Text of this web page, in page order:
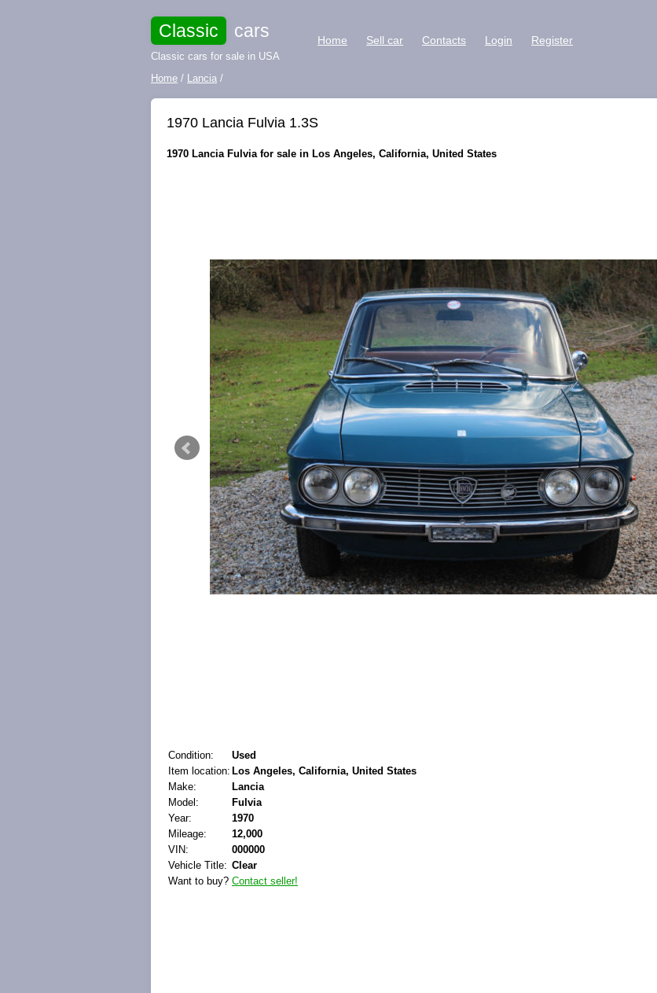
Classic cars
Classic cars for sale in USA
Home Sell car Contacts Login Register
Home / Lancia /
1970 Lancia Fulvia 1.3S
1970 Lancia Fulvia for sale in Los Angeles, California, United States
Condition:
Used
Item location: Los Angeles, California, United States
Make:
Lancia
Model:
Fulvia
Year:
1970
Mileage:
12,000
VIN:
000000
Vehicle Title: Clear
Want to buy? Contact seller!